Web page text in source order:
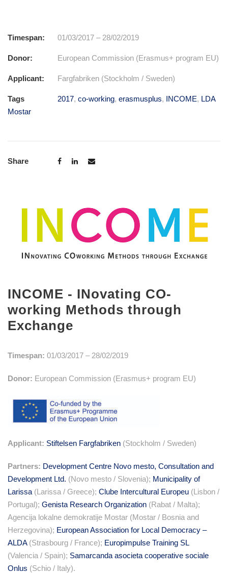
Timespan: 01/03/2017 – 28/02/2019
Donor: European Commission (Erasmus+ program EU)
Applicant: Fargfabriken (Stockholm / Sweden)
Tags 2017, co-working, erasmusplus, INCOME, LDA
Mostar
Share
INCOME - INovating CO-
working Methods through
Exchange
Timespan: 01/03/2017 – 28/02/2019
Donor: European Commission (Erasmus+ program EU)
Applicant: Stiftelsen Fargfabriken (Stockholm / Sweden)
Partners: Development Centre Novo mesto, Consultation and
Development Ltd. (Novo mesto / Slovenia); Municipality of
Larissa (Larissa / Greece); Clube Intercultural Europeu (Lisbon /
Portugal); Genista Research Organization (Rabat / Malta);
Agencija lokalne demokratije Mostar (Mostar / Bosnia and
Herzegovina); European Association for Local Democracy –
ALDA(Strasbourg / France); Europimpulse Training SL
(Valencia / Spain); Samarcanda asocieta cooperative sociale
Onlus (Schio / Italy).